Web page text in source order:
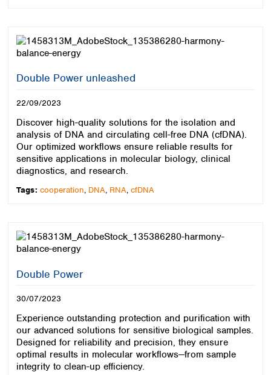
Double Power unleashed
22/09/2023
Discover high-quality solutions for the isolation and
analysis of DNA and circulating cell-free DNA (cfDNA).
Our optimized workflows ensure reliable results for
sensitive applications in molecular biology, clinical
diagnostics, and research.
Tags: cooperation, DNA, RNA, cfDNA
Double Power
30/07/2023
Experience outstanding protection and purification with
our advanced solutions for sensitive biological samples.
Designed for reliability and precision, they ensure
optimal results in molecular workflows—from sample
integrity to clean-up efficiency.